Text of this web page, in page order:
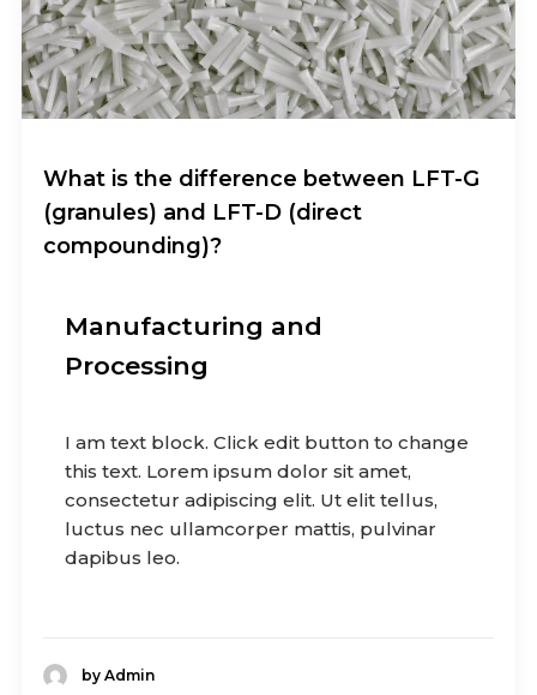
What is the difference between LFT-G
(granules) and LFT-D (direct
compounding)?
Manufacturing and
Processing
I am text block. Click edit button to change
this text. Lorem ipsum dolor sit amet,
consectetur adipiscing elit. Ut elit tellus,
luctus nec ullamcorper mattis, pulvinar
dapibus leo.
by Admin